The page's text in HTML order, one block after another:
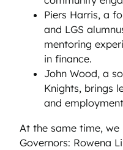
Piers Harris, a
and LGS
mentoring
in finance.
John Wood, a
Knights, brings
and
At the same time,
Governors: Rowena